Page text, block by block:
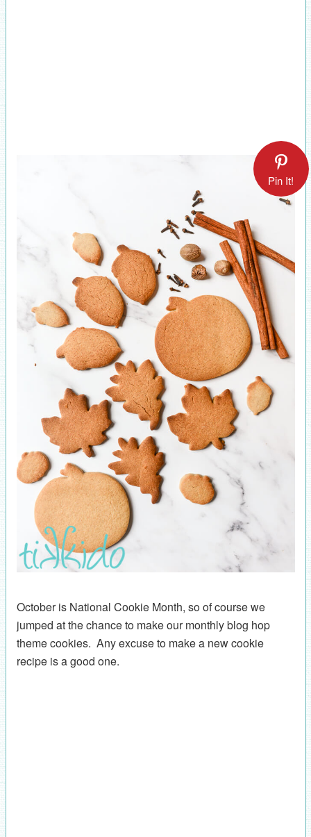
Pin It!
October is National Cookie Month, so of course we
jumped at the chance to make our monthly blog hop
theme cookies. Any excuse to make a new cookie
recipe is a good one.